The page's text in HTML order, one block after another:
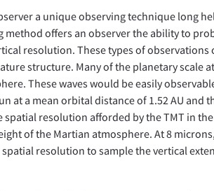
a unique observing technique long
offers an observer the ability to
resolution. These types of observations
structure. Many of the planetary scale
These waves would be easily
at a mean orbital distance of 1.52 AU and
spatial resolution afforded by the TMT in
of the Martian atmosphere. At 8
resolution to sample the vertical